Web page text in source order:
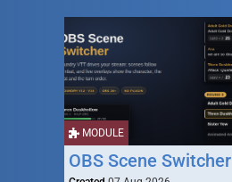
MODULE
OBS Scene Switcher